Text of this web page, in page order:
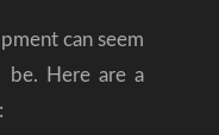
can seem
be. Here are a